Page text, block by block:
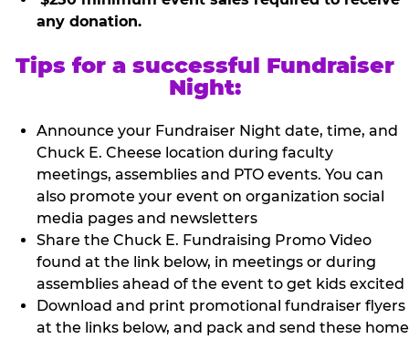
any donation.
Tips for a successful Fundraiser
Night:
Announce your Fundraiser Night date, time, and
Chuck E. Cheese location during faculty
meetings, assemblies and PTO events. You can
also promote your event on organization social
media pages and newsletters
Share the Chuck E. Fundraising Promo Video
found at the link below, in meetings or during
assemblies ahead of the event to get kids excited
Download and print promotional fundraiser flyers
at the links below, and pack and send these home